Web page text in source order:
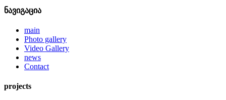
ნავიგაცია
main
Photo gallery
Video Gallery
news
Contact
projects